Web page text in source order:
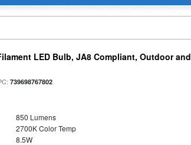
LED Bulb, JA8 Compliant, Outdoor and
739698767802
850 Lumens
2700K Color Temp
8.5W